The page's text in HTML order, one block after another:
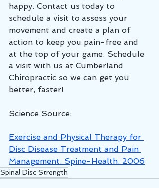
happy. Contact us today to
schedule a visit to assess your
movement and create a plan of
action to keep you pain-free and
at the top of your game. Schedule
a visit with us at Cumberland
Chiropractic so we can get you
better, faster!
Science Source:
Exercise and Physical Therapy for
Disc Disease Treatment and Pain
Management. Spine-Health. 2006
Spinal Disc Strength